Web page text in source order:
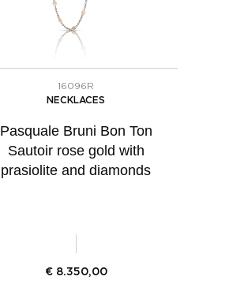
16096R
NECKLACES
Pasquale Bruni Bon Ton
Sautoir rose gold with
prasiolite and diamonds
€ 8.350,00